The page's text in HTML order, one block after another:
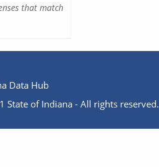
that match
Data Hub
State of Indiana - All rights reserved.